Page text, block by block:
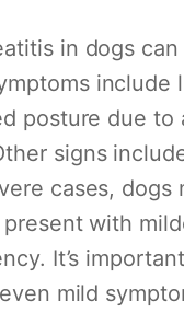
in dogs
posture due
signs
cases,
with
It’s
mild